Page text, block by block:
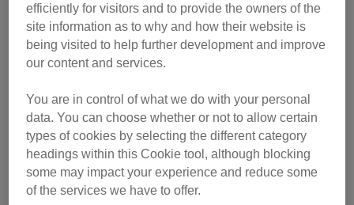
Find out more about Fizz and the other excellent category
winners below. Each winning cat owner received a trophy,
a £200 pet store voucher and a year’s subscription to The
Cat magazine.
efficiently for visitors and to provide the owners of the
site information as to why and how their website is
being visited to help further development and improve
our content and services.
You are in control of what we do with your personal
data. You can choose whether or not to allow certain
types of cookies by selecting the different category
headings within this Cookie tool, although blocking
some may impact your experience and reduce some
of the services we have to offer.